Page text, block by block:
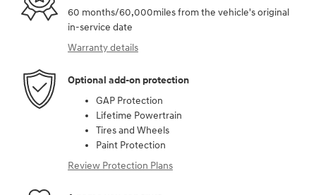
60 months/60,000miles from the vehicle's original
in-service date
Warranty details
Optional add-on protection
GAP Protection
Lifetime Powertrain
Tires and Wheels
Paint Protection
Review Protection Plans